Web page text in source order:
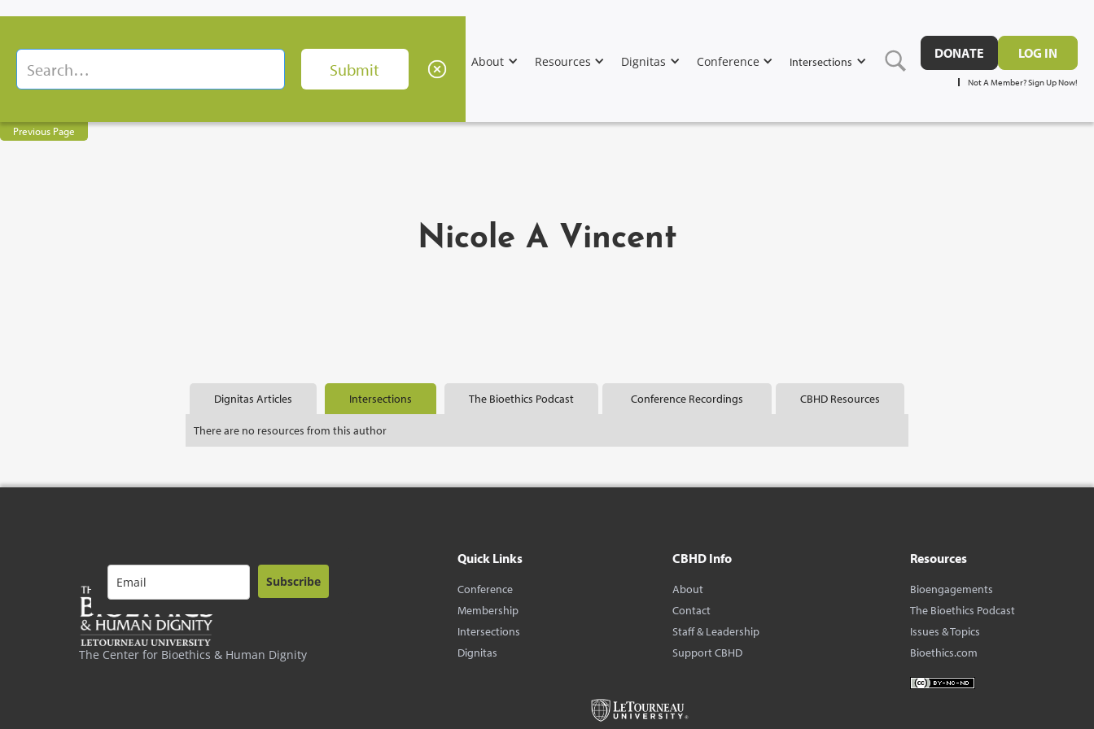
About Resources Dignitas Conference Intersections
DONATE LOG IN
Not A Member? Sign Up Now!
Previous Page
Nicole A Vincent
Dignitas Articles Intersections The Bioethics Podcast Conference Recordings CBHD Resources
There are no resources from this author
The Center for Bioethics & Human Dignity
Subscribe
Quick Links
Conference
Membership
Intersections
Dignitas
CBHD Info
About
Contact
Staff & Leadership
Support CBHD
Resources
Bioengagements
The Bioethics Podcast
Issues & Topics
Bioethics.com